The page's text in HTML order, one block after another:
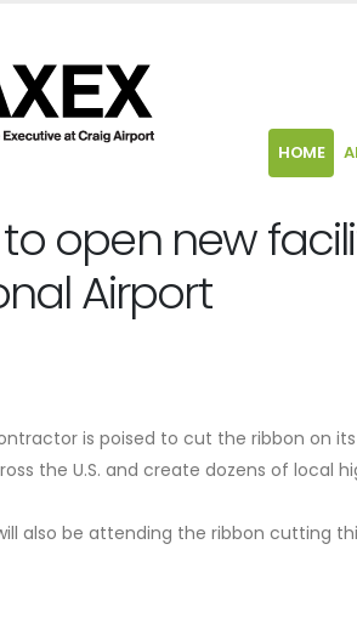
HOME
open new
Airport
is poised to cut the ribbon on
the U.S. and create dozens of local
also be attending the ribbon cutting